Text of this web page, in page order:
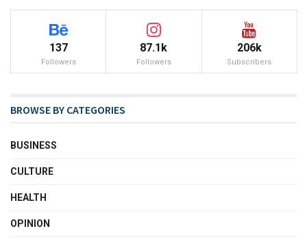
137
Followers
87.1k
Followers
206k
Subscribers
BROWSE BY CATEGORIES
BUSINESS
CULTURE
HEALTH
OPINION